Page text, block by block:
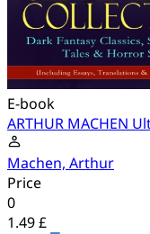
E-book
ARTHUR MACHEN
Machen, Arthur
Price
0
1.49 £